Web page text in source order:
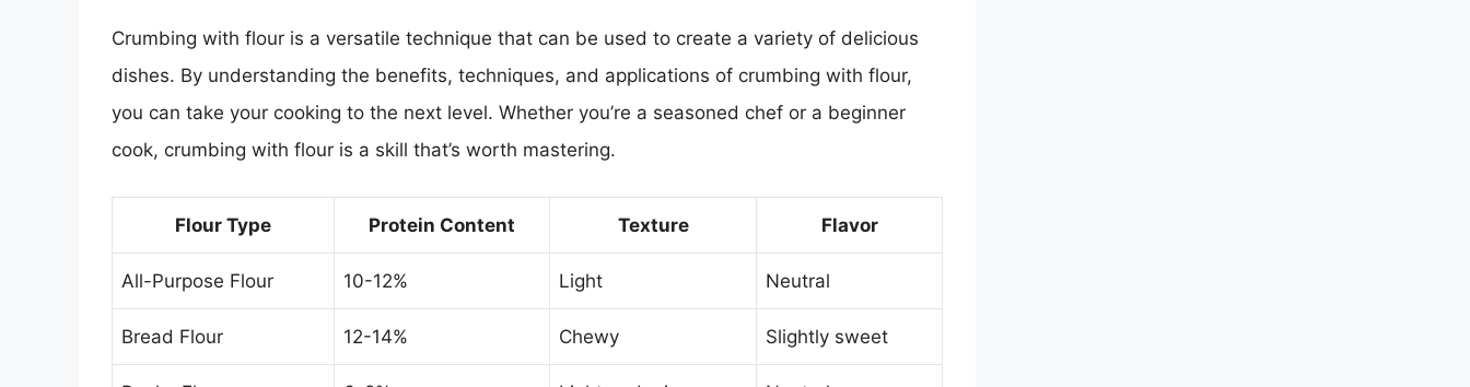
Crumbing with flour is a versatile technique that can be used to create a variety of delicious
dishes. By understanding the benefits, techniques, and applications of crumbing with flour,
you can take your cooking to the next level. Whether you’re a seasoned chef or a beginner
cook, crumbing with flour is a skill that’s worth mastering.
Flour Type Protein Content Texture Flavor
All-Purpose Flour 10-12% Light Neutral
Bread Flour 12-14% Chewy Slightly sweet